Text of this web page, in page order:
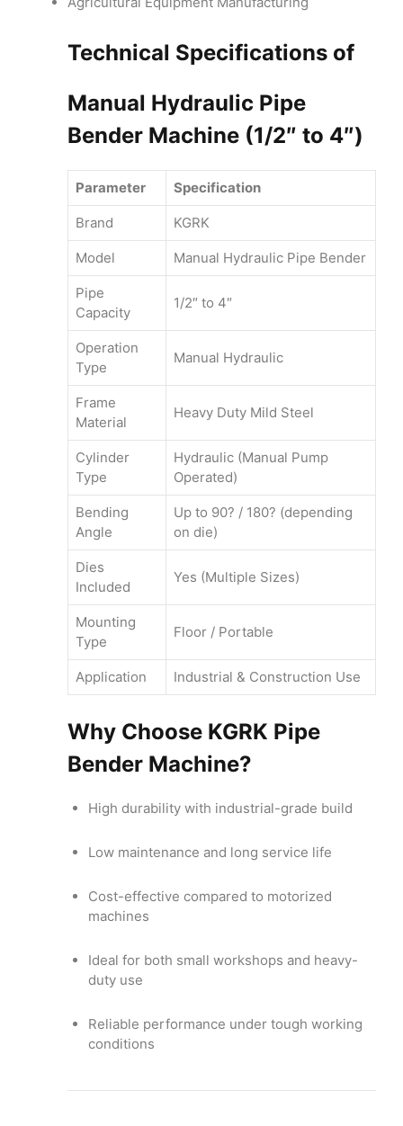
Technical Specifications of
Manual Hydraulic Pipe
Bender Machine (1/2″ to 4″)
Parameter Specification
Brand KGRK
Model Manual Hydraulic Pipe Bender
Pipe
Capacity
1/2″ to 4″
Operation
Type
Manual Hydraulic
Frame
Material
Heavy Duty Mild Steel
Cylinder
Type
Hydraulic (Manual Pump
Operated)
Bending
Angle
Up to 90? / 180? (depending
on die)
Dies
Included
Yes (Multiple Sizes)
Mounting
Type
Floor / Portable
Application Industrial & Construction Use
Why Choose KGRK Pipe
Bender Machine?
High durability with industrial-grade build
Low maintenance and long service life
Cost-effective compared to motorized
machines
Ideal for both small workshops and heavy-
duty use
Reliable performance under tough working
conditions